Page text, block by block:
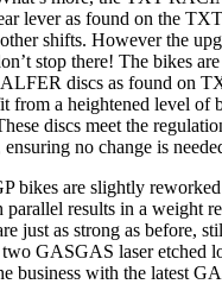
lever as found on the
shifts. However the
stop there! The bikes
discs as found on
from a heightened level of
discs meet the
no change is
bikes are slightly
parallel results in a weight
just as strong as before,
GASGAS laser etched
business with the latest